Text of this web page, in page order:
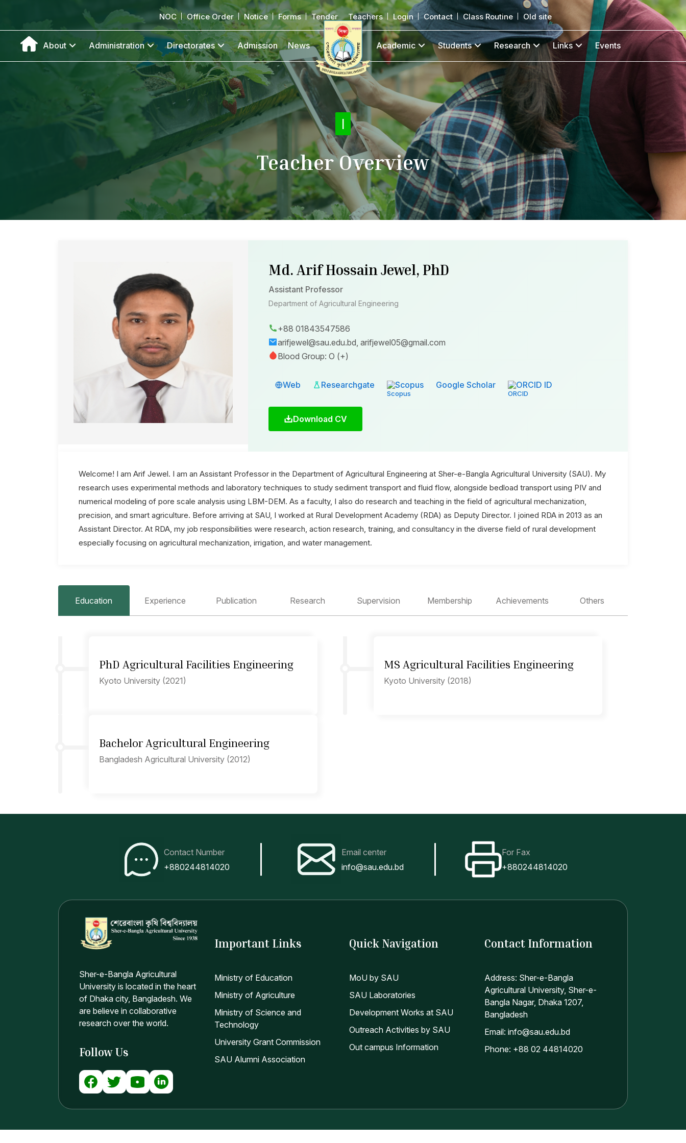
NOC Office Order Notice Forms Tender Teachers Login Contact Class Routine Old site
About Administration Directorates Admission News Academic Students Research Links Events
Teache|
Teacher Overview
Md. Arif Hossain Jewel, PhD
Assistant Professor
Department of Agricultural Engineering
+88 01843547586
arifjewel@sau.edu.bd, arifjewel05@gmail.com
Blood Group: O (+)
Web Researchgate Scopus Google Scholar ORCID ID
Download CV
Welcome! I am Arif Jewel. I am an Assistant Professor in the Department of Agricultural Engineering at Sher-e-Bangla Agricultural University (SAU). My
research uses experimental methods and laboratory techniques to study sediment transport and fluid flow, alongside bedload transport using PIV and
numerical modeling of pore scale analysis using LBM-DEM. As a faculty, I also do research and teaching in the field of agricultural mechanization,
precision, and smart agriculture. Before arriving at SAU, I worked at Rural Development Academy (RDA) as Deputy Director. I joined RDA in 2013 as an
Assistant Director. At RDA, my job responsibilities were research, action research, training, and consultancy in the diverse field of rural development
especially focusing on agricultural mechanization, irrigation, and water management.
Education Experience Publication Research Supervision Membership Achievements Others
PhD Agricultural Facilities Engineering
Kyoto University (2021)
MS Agricultural Facilities Engineering
Kyoto University (2018)
Bachelor Agricultural Engineering
Bangladesh Agricultural University (2012)
Contact Number
+880244814020
Email center
info@sau.edu.bd
For Fax
+880244814020
Sher-e-Bangla Agricultural
University is located in the heart
of Dhaka city, Bangladesh. We
are believe in collaborative
research over the world.
Follow Us
Important Links
Ministry of Education
Ministry of Agriculture
Ministry of Science and
Technology
University Grant Commission
SAU Alumni Association
Quick Navigation
MoU by SAU
SAU Laboratories
Development Works at SAU
Outreach Activities by SAU
Out campus Information
Contact Information
Address: Sher-e-Bangla
Agricultural University, Sher-e-
Bangla Nagar, Dhaka 1207,
Bangladesh
Email: info@sau.edu.bd
Phone: +88 02 44814020